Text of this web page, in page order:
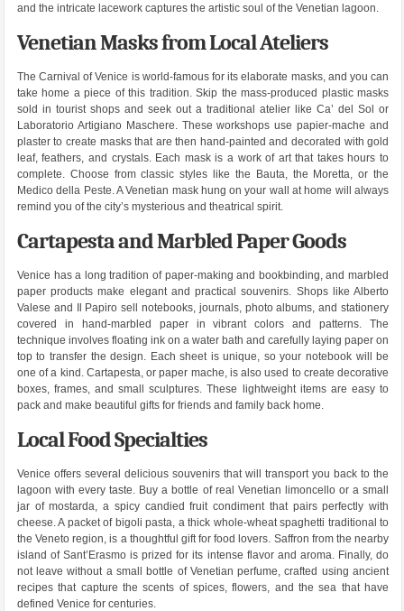
and the intricate lacework captures the artistic soul of the Venetian lagoon.
Venetian Masks from Local Ateliers
The Carnival of Venice is world-famous for its elaborate masks, and you can
take home a piece of this tradition. Skip the mass-produced plastic masks
sold in tourist shops and seek out a traditional atelier like Ca’ del Sol or
Laboratorio Artigiano Maschere. These workshops use papier-mache and
plaster to create masks that are then hand-painted and decorated with gold
leaf, feathers, and crystals. Each mask is a work of art that takes hours to
complete. Choose from classic styles like the Bauta, the Moretta, or the
Medico della Peste. A Venetian mask hung on your wall at home will always
remind you of the city’s mysterious and theatrical spirit.
Cartapesta and Marbled Paper Goods
Venice has a long tradition of paper-making and bookbinding, and marbled
paper products make elegant and practical souvenirs. Shops like Alberto
Valese and Il Papiro sell notebooks, journals, photo albums, and stationery
covered in hand-marbled paper in vibrant colors and patterns. The
technique involves floating ink on a water bath and carefully laying paper on
top to transfer the design. Each sheet is unique, so your notebook will be
one of a kind. Cartapesta, or paper mache, is also used to create decorative
boxes, frames, and small sculptures. These lightweight items are easy to
pack and make beautiful gifts for friends and family back home.
Local Food Specialties
Venice offers several delicious souvenirs that will transport you back to the
lagoon with every taste. Buy a bottle of real Venetian limoncello or a small
jar of mostarda, a spicy candied fruit condiment that pairs perfectly with
cheese. A packet of bigoli pasta, a thick whole-wheat spaghetti traditional to
the Veneto region, is a thoughtful gift for food lovers. Saffron from the nearby
island of Sant’Erasmo is prized for its intense flavor and aroma. Finally, do
not leave without a small bottle of Venetian perfume, crafted using ancient
recipes that capture the scents of spices, flowers, and the sea that have
defined Venice for centuries.